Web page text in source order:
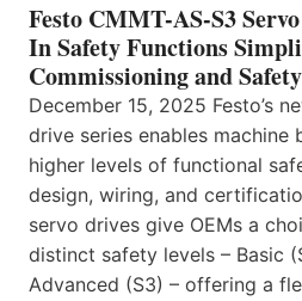
Festo CMMT-AS-S3
In Safety Functions
Commissioning and
December 15, 2025 Festo’s
drive series enables machine
higher levels of functional
design, wiring, and
servo drives give OEMs a
distinct safety levels – Basic
Advanced (S3) – offering a